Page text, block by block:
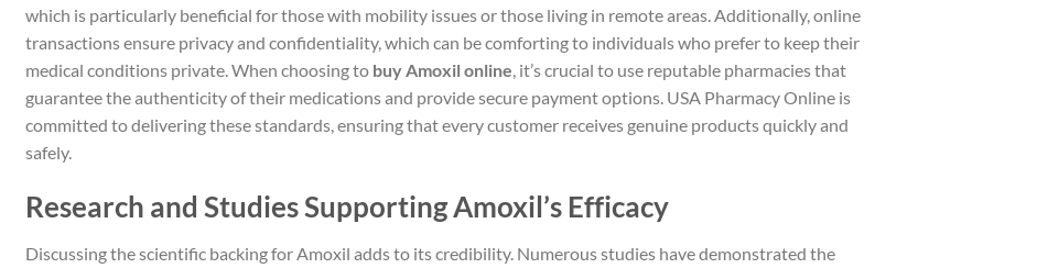
which is particularly beneficial for those with mobility issues or those living in remote areas. Additionally, online
transactions ensure privacy and confidentiality, which can be comforting to individuals who prefer to keep their
medical conditions private. When choosing to buy Amoxil online, it’s crucial to use reputable pharmacies that
guarantee the authenticity of their medications and provide secure payment options. USA Pharmacy Online is
committed to delivering these standards, ensuring that every customer receives genuine products quickly and
safely.
Research and Studies Supporting Amoxil’s Efficacy
Discussing the scientific backing for Amoxil adds to its credibility. Numerous studies have demonstrated the